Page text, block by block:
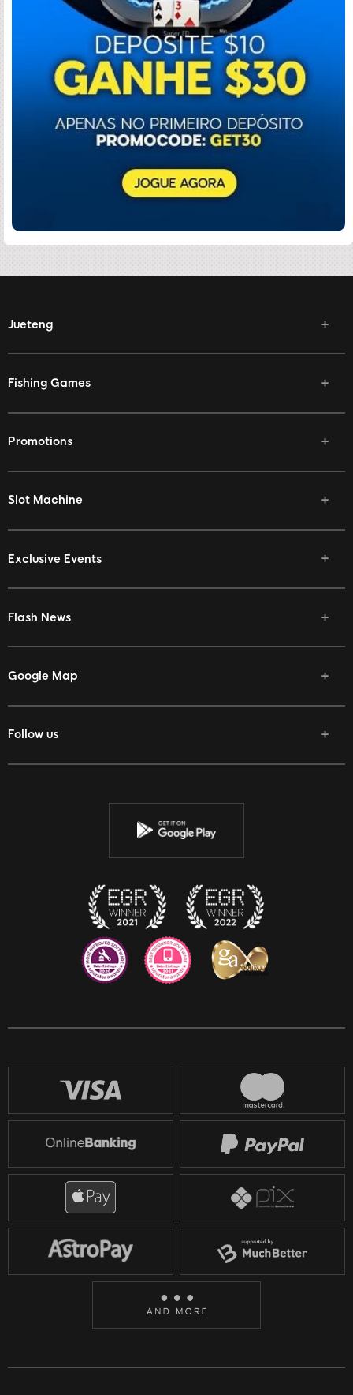
Jueteng
Fishing Games
Promotions
Slot Machine
Exclusive Events
Flash News
Google Map
Follow us
Facebook